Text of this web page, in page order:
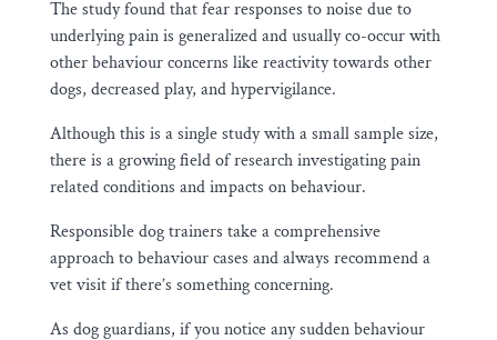
The study found that fear responses to noise due to
underlying pain is generalized and usually co-occur with
other behaviour concerns like reactivity towards other
dogs, decreased play, and hypervigilance.
Although this is a single study with a small sample size,
there is a growing field of research investigating pain
related conditions and impacts on behaviour.
Responsible dog trainers take a comprehensive
approach to behaviour cases and always recommend a
vet visit if there’s something concerning.
As dog guardians, if you notice any sudden behaviour